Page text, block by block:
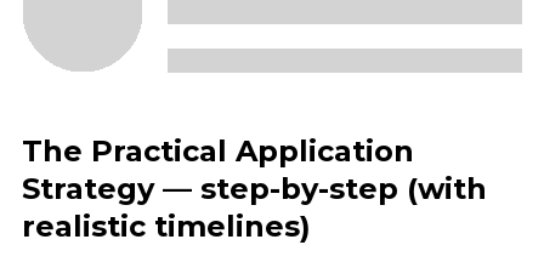
The Practical Application
Strategy — step-by-step (with
realistic timelines)